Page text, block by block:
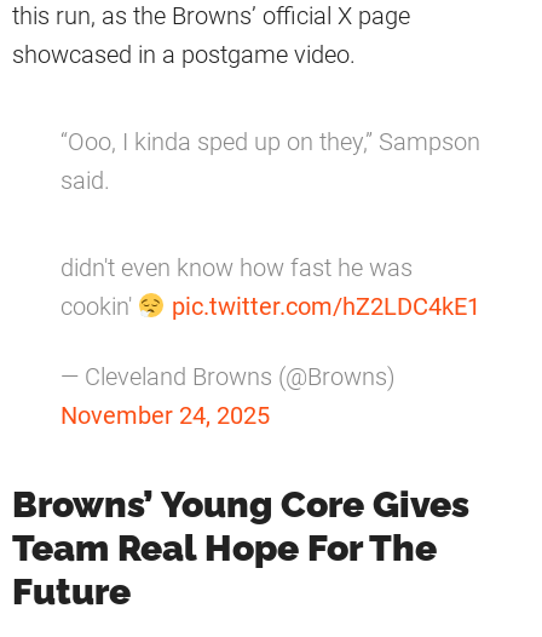
this run, as the Browns’ official X page
showcased in a postgame video.
“Ooo, I kinda sped up on they,” Sampson
said.
didn't even know how fast he was
cookin'
pic.twitter.com/hZ2LDC4kE1
— Cleveland Browns (@Browns)
November 24, 2025
Browns’ Young Core Gives
Team Real Hope For The
Future